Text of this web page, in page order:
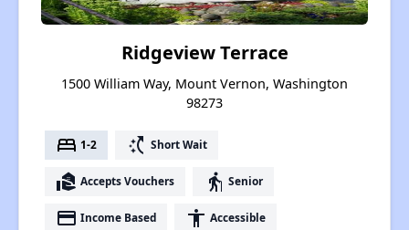
Ridgeview Terrace
1500 William Way, Mount Vernon, Washington
98273
bed 1-2 switch_access_shortcut Short Wait
real_estate_agent Accepts Vouchers elderly Senior
payment Income Based accessibility Accessible